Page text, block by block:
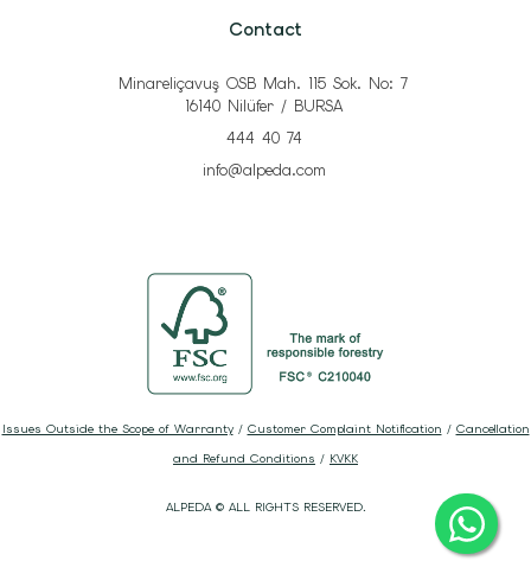
Contact
Minareliçavuş OSB Mah. 115 Sok. No: 7
16140 Nilüfer / BURSA
444 40 74
info@alpeda.com
ALPEDA © ALL RIGHTS RESERVED.
Issues Outside the Scope of Warranty/ Customer Complaint Notification / Cancellation
and Refund Conditions / KVKK